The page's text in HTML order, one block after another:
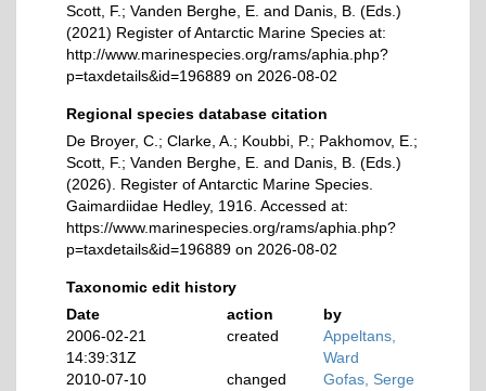
Scott, F.; Vanden Berghe, E. and Danis, B. (Eds.)
(2021) Register of Antarctic Marine Species at:
http://www.marinespecies.org/rams/aphia.php?
p=taxdetails&id=196889 on 2026-08-02
Regional species database citation
De Broyer, C.; Clarke, A.; Koubbi, P.; Pakhomov, E.;
Scott, F.; Vanden Berghe, E. and Danis, B. (Eds.)
(2026). Register of Antarctic Marine Species.
Gaimardiidae Hedley, 1916. Accessed at:
https://www.marinespecies.org/rams/aphia.php?
p=taxdetails&id=196889 on 2026-08-02
Taxonomic edit history
Date
action
by
2006-02-21
14:39:31Z
created
Appeltans,
Ward
2010-07-10
changed Gofas, Serge